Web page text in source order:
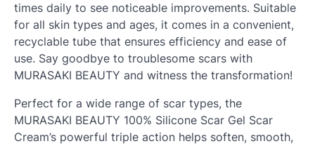
times daily to see noticeable improvements. Suitable
for all skin types and ages, it comes in a convenient,
recyclable tube that ensures efficiency and ease of
use. Say goodbye to troublesome scars with
MURASAKI BEAUTY and witness the transformation!
Perfect for a wide range of scar types, the
MURASAKI BEAUTY 100% Silicone Scar Gel Scar
Cream’s powerful triple action helps soften, smooth,